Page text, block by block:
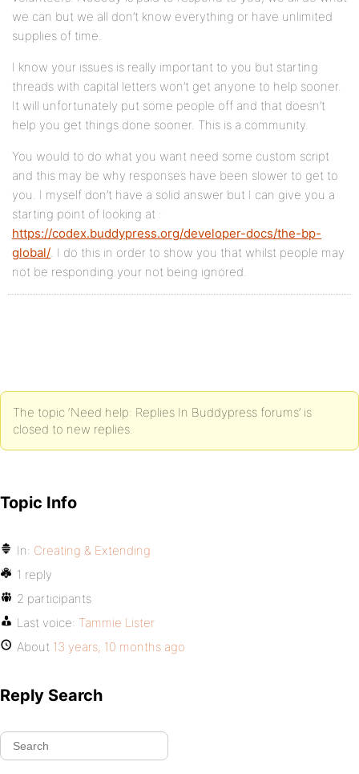
we can but we all don’t know everything or have unlimited
supplies of time.
I know your issues is really important to you but starting
threads with capital letters won’t get anyone to help sooner.
It will unfortunately put some people off and that doesn’t
help you get things done sooner. This is a community.
You would to do what you want need some custom script
and this may be why responses have been slower to get to
you. I myself don’t have a solid answer but I can give you a
starting point of looking at :
https://codex.buddypress.org/developer-docs/the-bp-
global/. I do this in order to show you that whilst people may
not be responding your not being ignored.
The topic ‘Need help: Replies In Buddypress forums’ is
closed to new replies.
Topic Info
In: Creating & Extending
1 reply
2 participants
Last voice: Tammie Lister
About 13 years, 10 months ago
Reply Search